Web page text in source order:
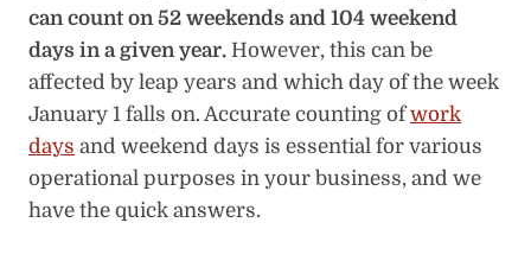
can count on 52 weekends and 104 weekend
days in a given year. However, this can be
affected by leap years and which day of the week
January 1 falls on. Accurate counting ofwork
days and weekend days is essential for various
operational purposes in your business, and we
have the quick answers.